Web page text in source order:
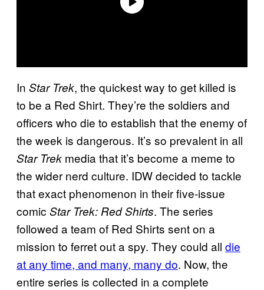
In Star Trek, the quickest way to get killed is
to be a Red Shirt. They’re the soldiers and
officers who die to establish that the enemy of
the week is dangerous. It’s so prevalent in all
Star Trek media that it’s become a meme to
the wider nerd culture. IDW decided to tackle
that exact phenomenon in their five-issue
comic Star Trek: Red Shirts. The series
followed a team of Red Shirts sent on a
mission to ferret out a spy. They could all die
at any time, and many, many do. Now, the
entire series is collected in a complete